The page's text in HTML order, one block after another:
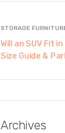
STORAGE
Will an SUV Fit
Size Guide &
Archives